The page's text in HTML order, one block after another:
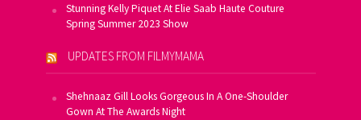
Stunning Kelly Piquet At Elie Saab Haute Couture
Spring Summer 2023 Show
UPDATES FROM FILMYMAMA
Shehnaaz Gill Looks Gorgeous In A One-Shoulder
Gown At The Awards Night